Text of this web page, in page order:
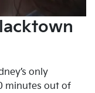
only
minutes out of